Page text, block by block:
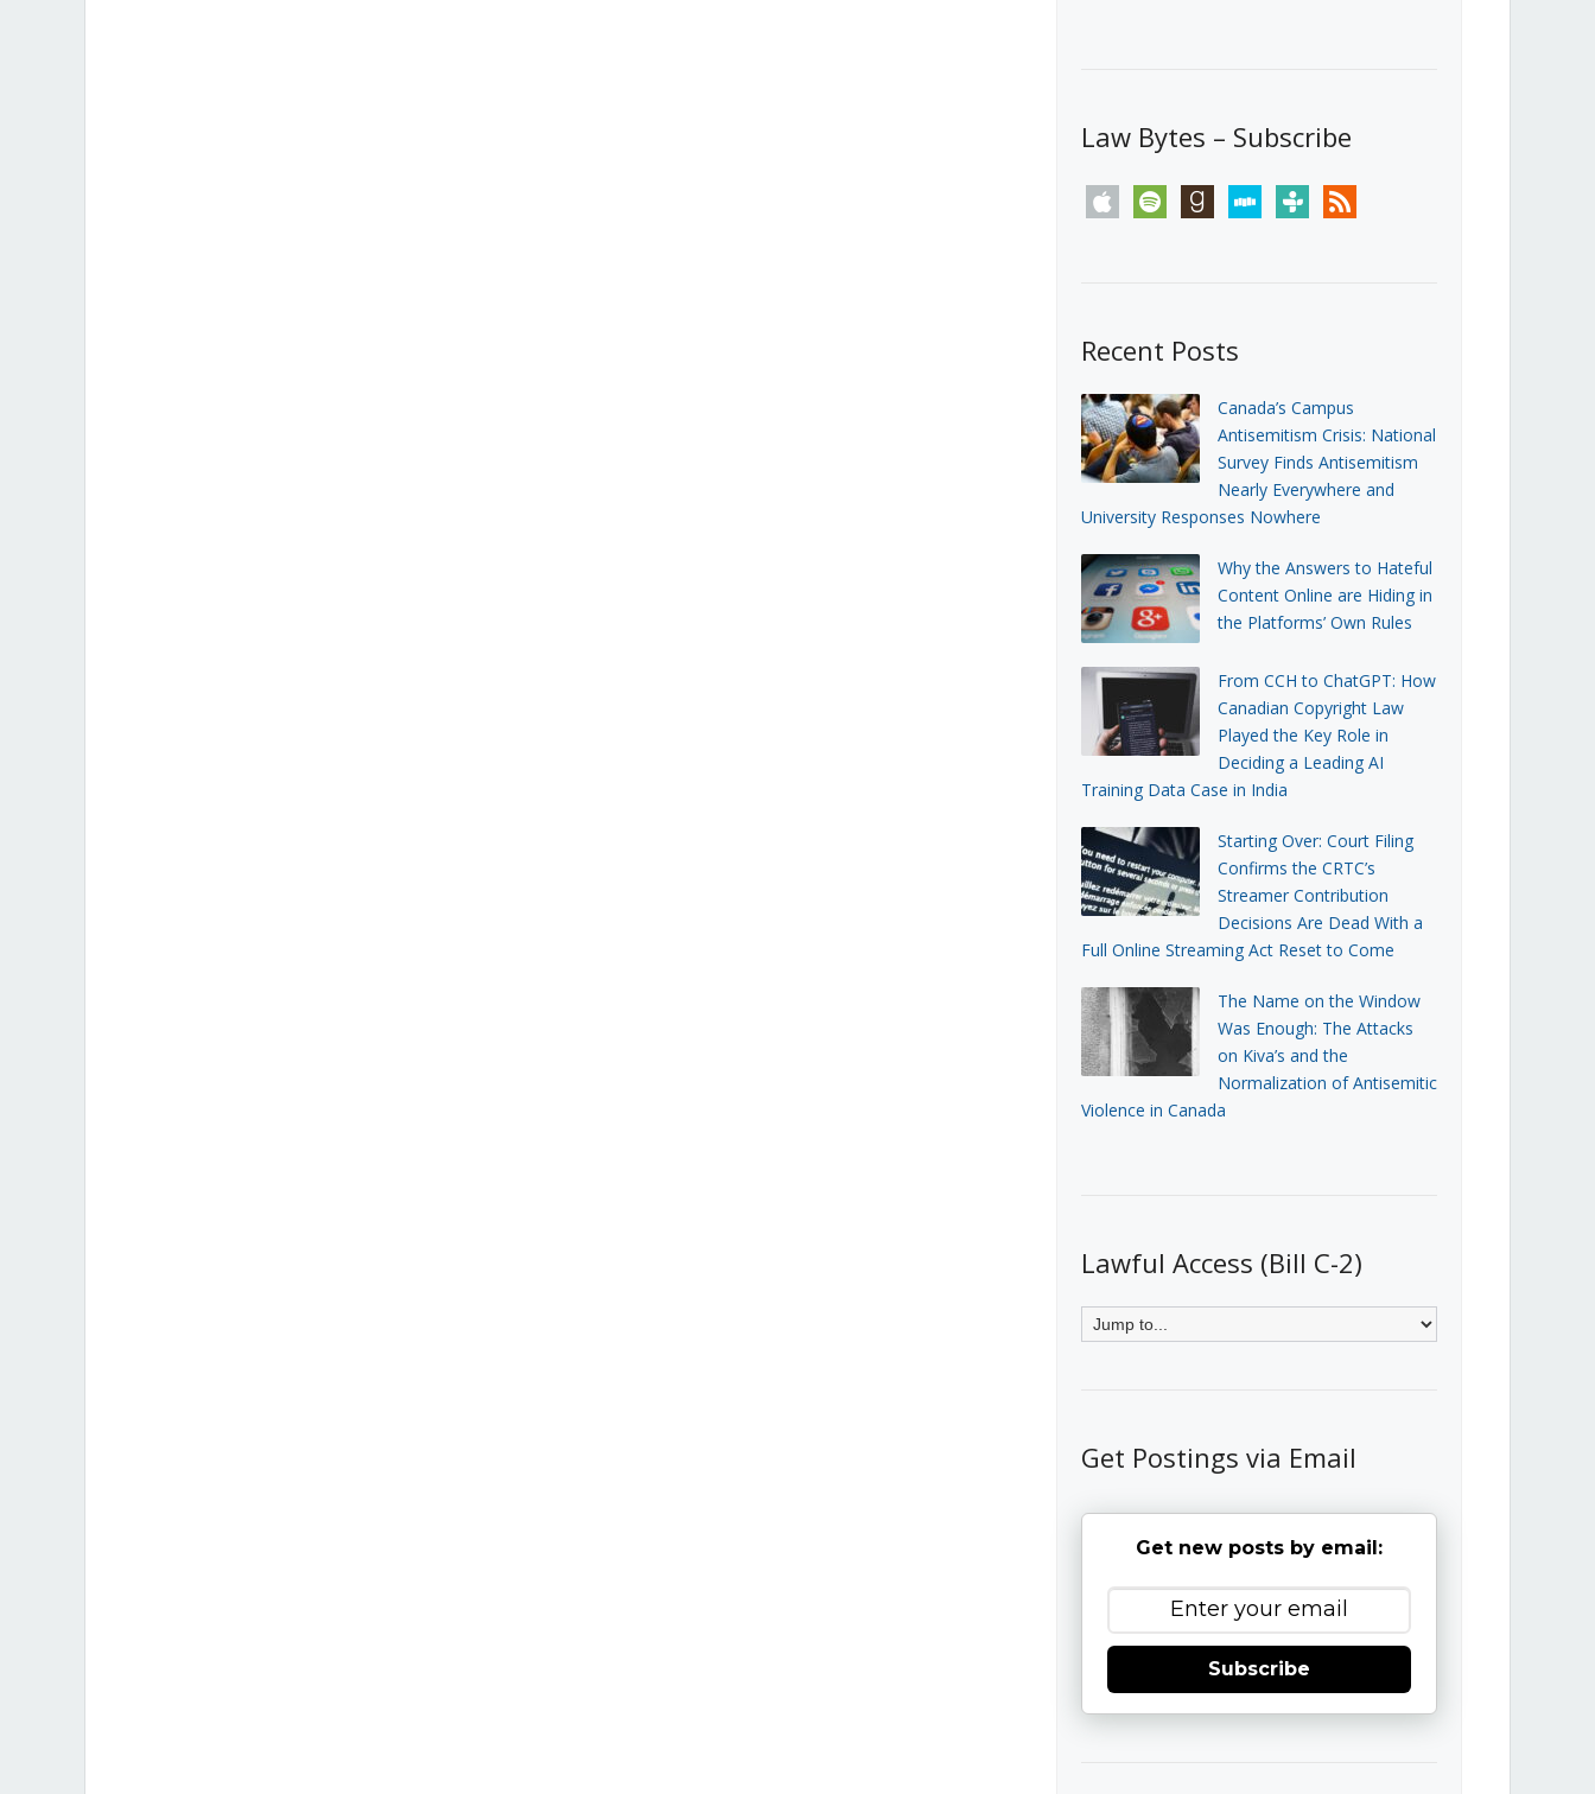
Law Bytes – Subscribe
apple spotify goodreadsstitchertunein rss
Recent Posts
Canada’s Campus
Antisemitism Crisis: National
Survey Finds Antisemitism
Nearly Everywhere and
University Responses Nowhere
Why the Answers to Hateful
Content Online are Hiding in
the Platforms’ Own Rules
From CCH to ChatGPT: How
Canadian Copyright Law
Played the Key Role in
Deciding a Leading AI
Training Data Case in India
Starting Over: Court Filing
Confirms the CRTC’s
Streamer Contribution
Decisions Are Dead With a
Full Online Streaming Act Reset to Come
The Name on the Window
Was Enough: The Attacks
on Kiva’s and the
Normalization of Antisemitic
Violence in Canada
Lawful Access (Bill C-2)
Get Postings via Email
Get new posts by email:
Subscribe